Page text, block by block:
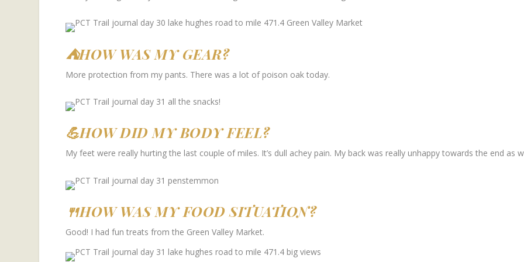
⛺HOW WAS MY GEAR?
More protection from my pants. There was a lot of poison oak today.
💪HOW DID MY BODY FEEL?
My feet were really hurting the last couple of miles. It’s dull achey pain. My back was really unhappy towards the end as
🍴HOW WAS MY FOOD SITUATION?
Good! I had fun treats from the Green Valley Market.